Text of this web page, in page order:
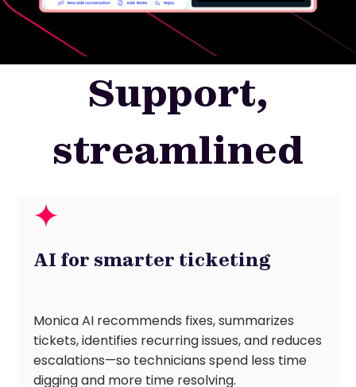
Support,
streamlined
AI for smarter ticketing
Monica AI recommends fixes, summarizes
tickets, identifies recurring issues, and reduces
escalations—so technicians spend less time
digging and more time resolving.